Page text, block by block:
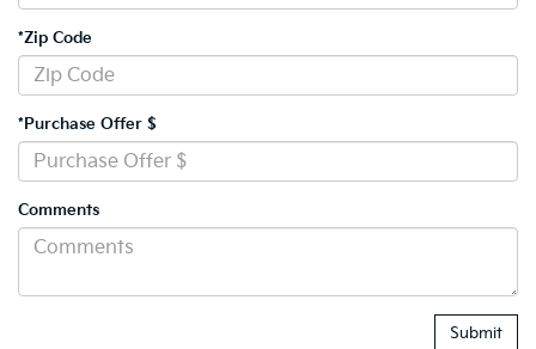
*Zip Code
*Purchase Offer $
Comments